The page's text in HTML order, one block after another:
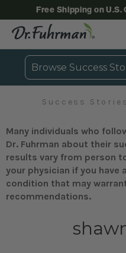
Free Shipping on U.S.
Browse Success
Success Stories
Many individuals who
Dr. Fuhrman about their
results vary from person
your physician if you
condition that may
recommendations.